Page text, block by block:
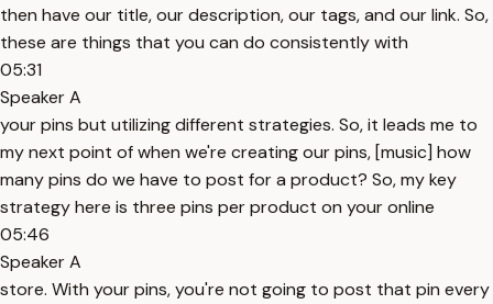
then have our title, our description, our tags, and our link. So,
these are things that you can do consistently with
05:31
Speaker A
your pins but utilizing different strategies. So, it leads me to
my next point of when we're creating our pins, [music] how
many pins do we have to post for a product? So, my key
strategy here is three pins per product on your online
05:46
Speaker A
store. With your pins, you're not going to post that pin every